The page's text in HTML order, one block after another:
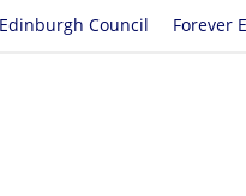
Forever
Council